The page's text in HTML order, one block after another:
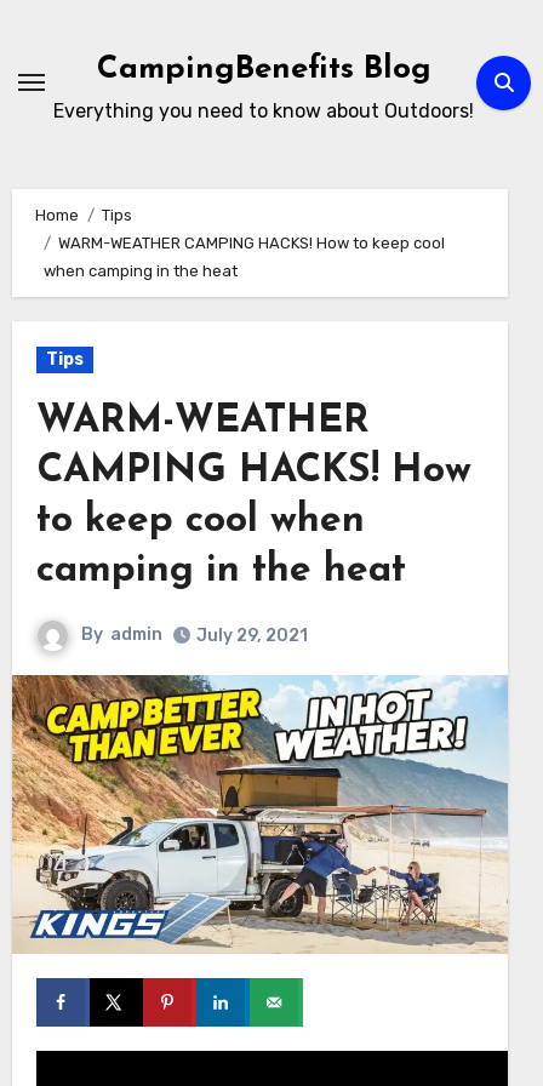
content
CampingBenefits Blog
Everything you need to know about Outdoors!
Home
Tips
WARM-WEATHER CAMPING HACKS! How to keep cool
when camping in the heat
Tips
WARM-WEATHER
CAMPING HACKS! How
to keep cool when
camping in the heat
By admin July 29, 2021